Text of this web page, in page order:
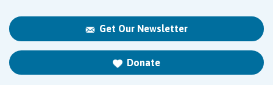
Get Our Newsletter
Donate